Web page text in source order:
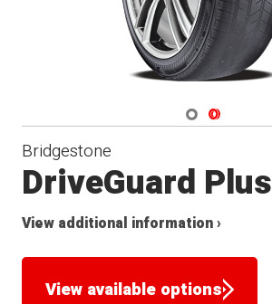
Navigate 1
Navigate 2
Bridgestone
DriveGuard Plus
View additional information ›
View available options